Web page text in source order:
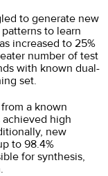
to generate new
to learn
increased to 25%
number of test
with known dual-
set.
a known
achieved high
new
to 98.4%
for synthesis,